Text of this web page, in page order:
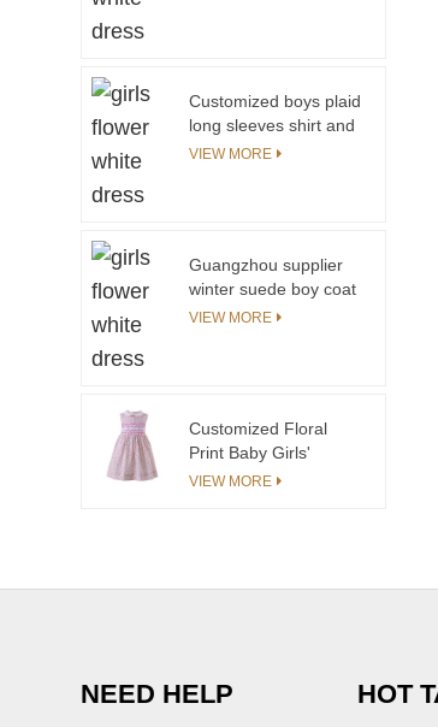
Customized boys plaid
long sleeves shirt and
knit vest kids
VIEW MORE
Guangzhou supplier
winter suede boy coat
with polyester sherpa
VIEW MORE
Customized Floral
Print Baby Girls'
Dresses Sleeveless
VIEW MORE
NEED HELP HOT